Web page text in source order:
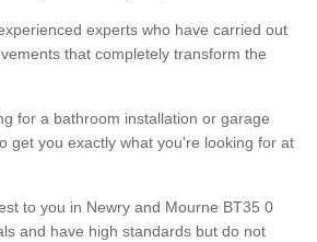
experts who have carried out
that completely transform the
for a bathroom installation or garage
get you exactly what you're looking for at
to you in Newry and Mourne BT35 0
and have high standards but do not